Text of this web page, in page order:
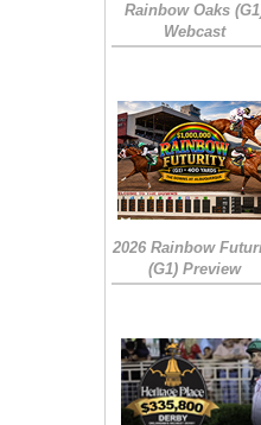
Rainbow Oaks
Webcast
2026 Rainbow
(G1) Preview